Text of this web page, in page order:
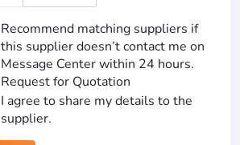
Recommend matching suppliers if
this supplier doesn’t contact me on
Message Center within 24 hours.
Request for Quotation
I agree to share my details to the
supplier.